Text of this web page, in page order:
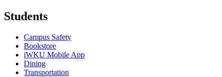
Students
Campus Safety
Bookstore
iWKU Mobile App
Dining
Transportation